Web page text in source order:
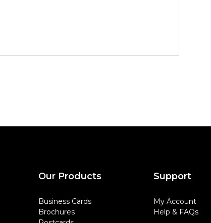
Our Products
Business Cards
Brochures
Support
My Account
Help & FAQs